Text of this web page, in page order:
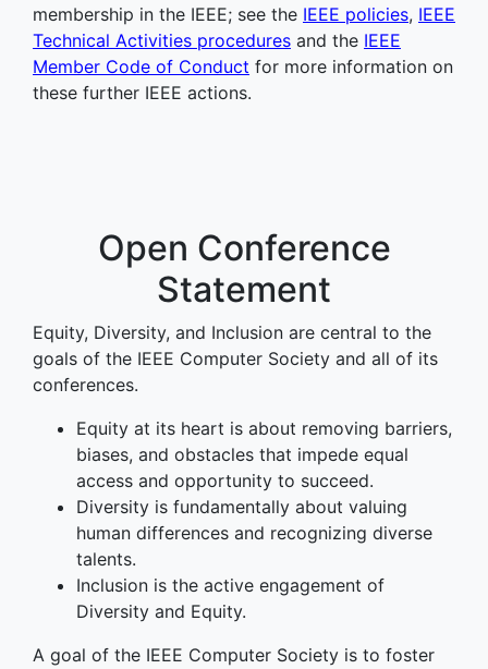
membership in the IEEE; see the IEEE policies, IEEE
Technical Activities procedures and the IEEE
Member Code of Conduct for more information on
these further IEEE actions.
Open Conference
Statement
Equity, Diversity, and Inclusion are central to the
goals of the IEEE Computer Society and all of its
conferences.
Equity at its heart is about removing barriers,
biases, and obstacles that impede equal
access and opportunity to succeed.
Diversity is fundamentally about valuing
human differences and recognizing diverse
talents.
Inclusion is the active engagement of
Diversity and Equity.
A goal of the IEEE Computer Society is to foster